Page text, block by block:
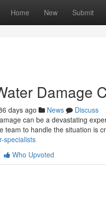
Home New Submit
Damage
days ago News
Discuss
can be a devastating
team to handle the situation is
specialists
Who Upvoted